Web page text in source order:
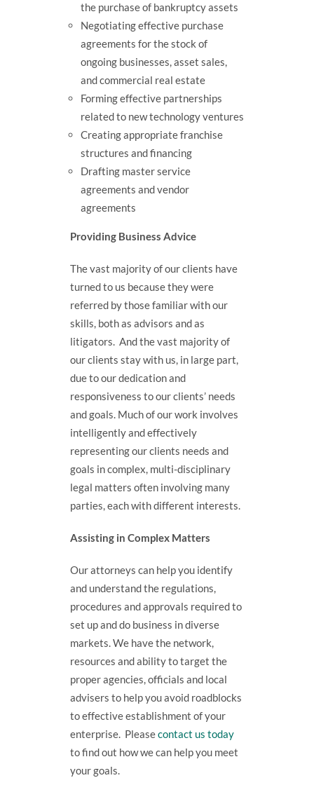
the purchase of bankruptcy assets
Negotiating effective purchase
agreements for the stock of
ongoing businesses, asset sales,
and commercial real estate
Forming effective partnerships
related to new technology ventures
Creating appropriate franchise
structures and financing
Drafting master service
agreements and vendor
agreements
Providing Business Advice
The vast majority of our clients have
turned to us because they were
referred by those familiar with our
skills, both as advisors and as
litigators. And the vast majority of
our clients stay with us, in large part,
due to our dedication and
responsiveness to our clients’ needs
and goals. Much of our work involves
intelligently and effectively
representing our clients needs and
goals in complex, multi-disciplinary
legal matters often involving many
parties, each with different interests.
Assisting in Complex Matters
Our attorneys can help you identify
and understand the regulations,
procedures and approvals required to
set up and do business in diverse
markets. We have the network,
resources and ability to target the
proper agencies, officials and local
advisers to help you avoid roadblocks
to effective establishment of your
enterprise. Pleasecontact us today
to find out how we can help you meet
your goals.